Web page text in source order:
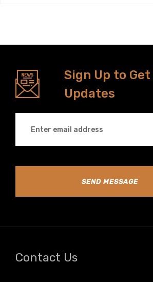
Sign Up to
Updates
SEND MESSAGE
Contact Us